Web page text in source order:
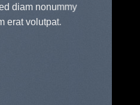
diam nonummy
erat volutpat.